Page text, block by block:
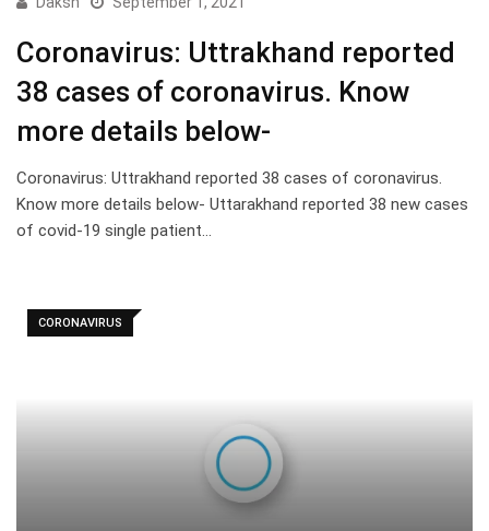
Coronavirus: Uttrakhand reported
38 cases of coronavirus. Know
more details below-
Coronavirus: Uttrakhand reported 38 cases of coronavirus.
Know more details below- Uttarakhand reported 38 new cases
of covid-19 single patient…
CORONAVIRUS